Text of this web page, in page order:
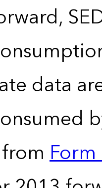
data